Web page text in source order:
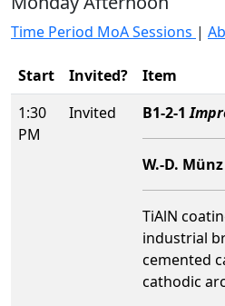
Time Period MoA Sessions |
Start Invited?
Item
1:30
PM
Invited B1-2-1
W.-D. Münz
TiAlN
industrial
cemented
cathodic